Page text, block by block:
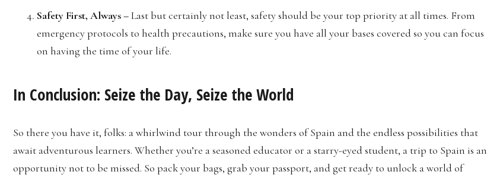
Safety First, Always –Last but certainly not least, safety should be your top priority at all times. From
emergency protocols to health precautions, make sure you have all your bases covered so you can focus
on having the time of your life.
In Conclusion: Seize the Day, Seize the World
So there you have it, folks: a whirlwind tour through the wonders of Spain and the endless possibilities that
await adventurous learners. Whether you’re a seasoned educator or a starry-eyed student, a trip to Spain is an
opportunity not to be missed. So pack your bags, grab your passport, and get ready to unlock a world of